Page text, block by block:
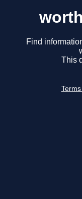
Find
This